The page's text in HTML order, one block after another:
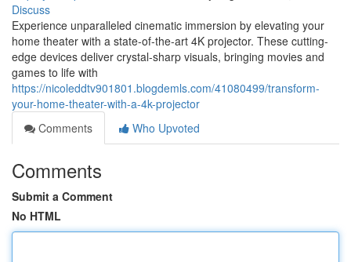
Discuss
Experience unparalleled cinematic immersion by elevating your
home theater with a state-of-the-art 4K projector. These cutting-
edge devices deliver crystal-sharp visuals, bringing movies and
games to life with
https://nicoleddtv901801.blogdemls.com/41080499/transform-
your-home-theater-with-a-4k-projector
Comments
Who Upvoted
Comments
Submit a Comment
No HTML